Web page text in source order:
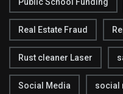
Public School Funding
Real Estate Fraud
Rust cleaner Laser
Social Media social